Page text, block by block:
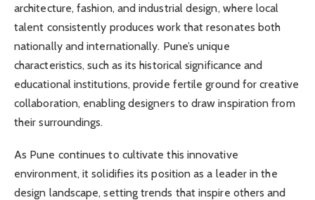
architecture, fashion, and industrial design, where local
talent consistently produces work that resonates both
nationally and internationally. Pune’s unique
characteristics, such as its historical significance and
educational institutions, provide fertile ground for creative
collaboration, enabling designers to draw inspiration from
their surroundings.
As Pune continues to cultivate this innovative
environment, it solidifies its position as a leader in the
design landscape, setting trends that inspire others and